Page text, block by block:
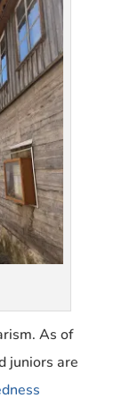
As of
juniors are